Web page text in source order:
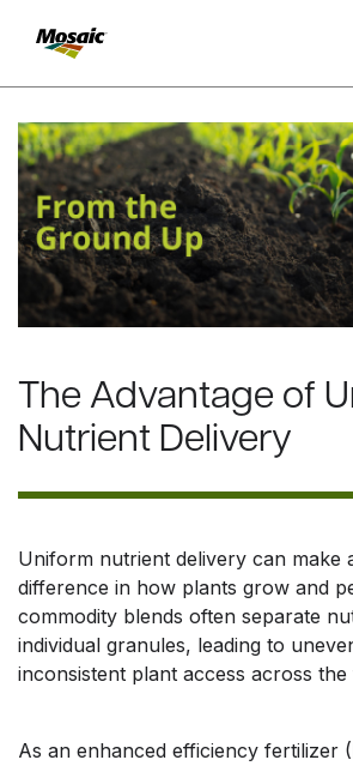
Main
Content
INSIGHTS
TRIALDATA
TRIALDATA
The Advantage of
Nutrient Delivery
Uniform nutrient delivery can make
difference in how plants grow and
commodity blends often separate
individual granules, leading to
inconsistent plant access across the
As an enhanced efficiency fertilizer